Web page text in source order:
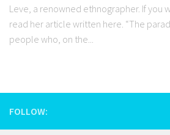
Leve, a renowned ethnographer. If you
read her article written here. “The
people who, on the...
FOLLOW: